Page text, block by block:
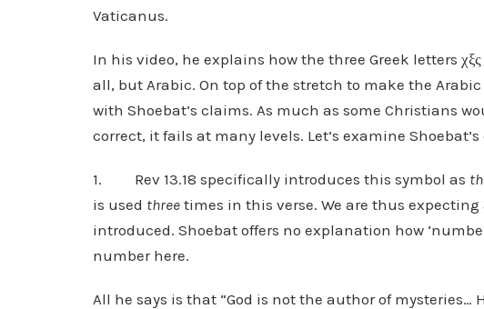
Vaticanus.
In his video, he explains how the three Greek letters
all, but Arabic. On top of the stretch to make the
with Shoebat’s claims. As much as some Christians
correct, it fails at many levels. Let’s examine
1. Rev 13.18 specifically introduces this symbol as
is used three times in this verse. We are thus
introduced. Shoebat offers no explanation how
number here.
All he says is that “God is not the author of mysteries…